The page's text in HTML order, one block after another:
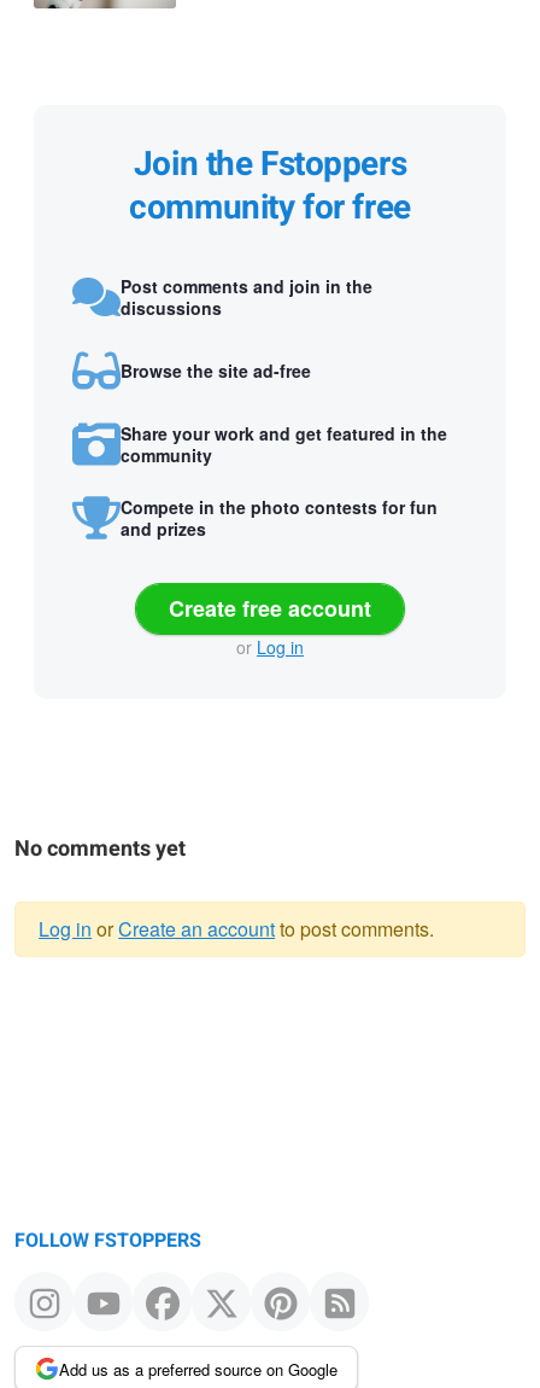
Join the Fstoppers
community for free
Post comments and join in the
discussions
Browse the site ad-free
Share your work and get featured in the
community
Compete in the photo contests for fun
and prizes
Create free account
or Log in
No comments yet
Log in orCreate an accountto post comments.
FOLLOW FSTOPPERS
Add us as a preferred source on Google